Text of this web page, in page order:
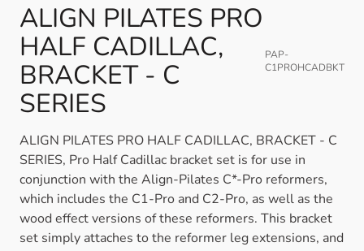
ALIGN PILATES PRO
HALF CADILLAC,
BRACKET - C
SERIES
PAP-
C1PROHCADBKT
ALIGN PILATES PRO HALF CADILLAC, BRACKET - C
SERIES, Pro Half Cadillac bracket set is for use in
conjunction with the Align-Pilates C*-Pro reformers,
which includes the C1-Pro and C2-Pro, as well as the
wood effect versions of these reformers. This bracket
set simply attaches to the reformer leg extensions, and